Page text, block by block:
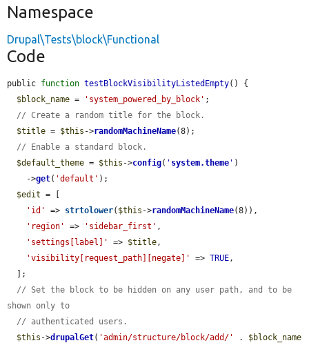
Namespace
Drupal\Tests\block\Functional
Code
public function testBlockVisibilityListedEmpty() {
$block_name = 'system_powered_by_block' ;
// Create a random title for the block.
$title = $this ->randomMachineName(8);
// Enable a standard block.
$default_theme = $this ->config( ' system.theme ' )
    ->
get( 'default' );
$edit = [
'id'
=> strtolower( $this ->randomMachineName(8)),
'region'
=> 'sidebar_first' ,
'settings[label]'
=> $title,
'visibility[request_path][negate]'
=> TRUE,
// Set the block to be hidden on any user path, and to be
shown only to
// authenticated users.
$this ->drupalGet( 'admin/structure/block/add/' . $block_name